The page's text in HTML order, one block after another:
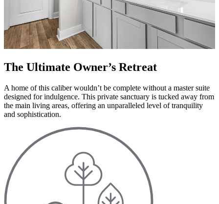
The Ultimate Owner’s Retreat
A home of this caliber wouldn’t be complete without a master suite
designed for indulgence. This private sanctuary is tucked away from
the main living areas, offering an unparalleled level of tranquility
and sophistication.